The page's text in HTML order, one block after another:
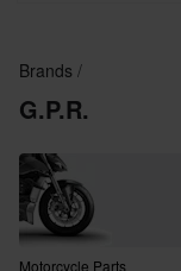
Brands
G.P.R.
Motorcycle Parts